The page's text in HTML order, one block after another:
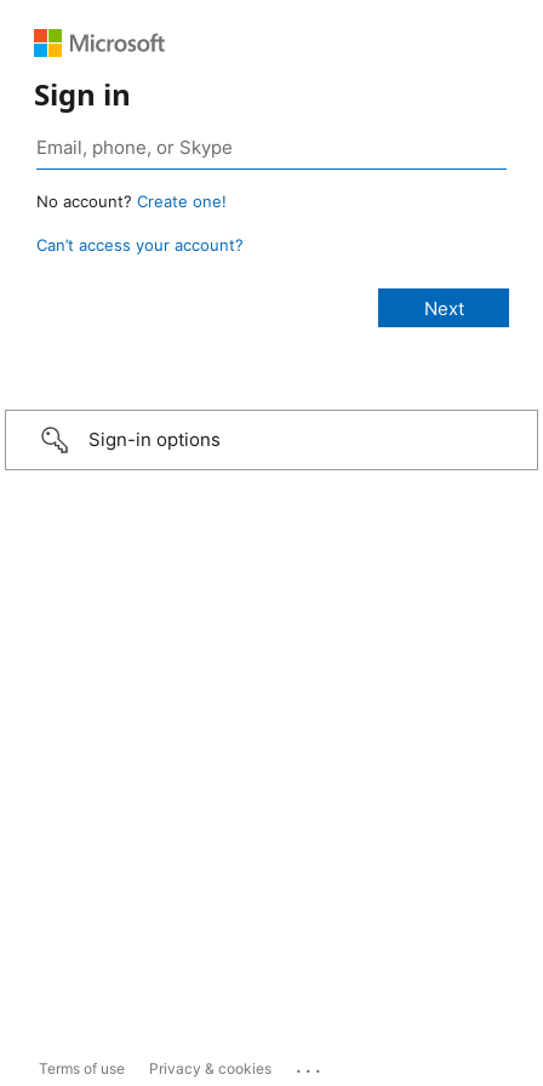
Sign in
No account? Create one!
Can’t access your account?
Sign-in options
Terms of use Privacy & cookies ...